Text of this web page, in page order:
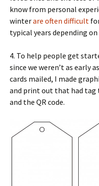
know from personal
winterare often difficult
typical years depending
4. To help people get
since we weren’t as early
cards mailed, I made
and print out that had
and the QR code.